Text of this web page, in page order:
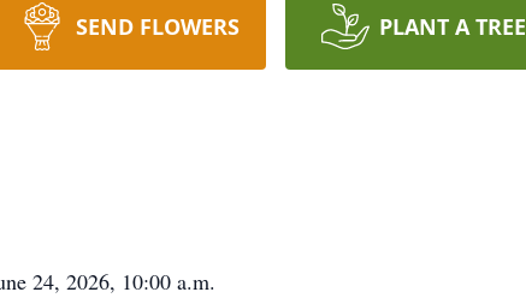
SEND FLOWERS PLANT A TREE
24, 2026, 10:00 a.m.